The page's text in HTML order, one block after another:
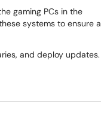
gaming PCs in the
systems to ensure a
and deploy updates.